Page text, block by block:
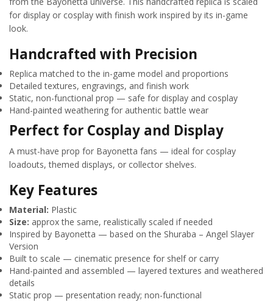
for display or cosplay with finish work inspired by its in-game
look.
Handcrafted with Precision
Replica matched to the in-game model and proportions
Detailed textures, engravings, and finish work
Static, non-functional prop — safe for display and cosplay
Hand-painted weathering for authentic battle wear
Perfect for Cosplay and Display
A must-have prop for Bayonetta fans — ideal for cosplay
loadouts, themed displays, or collector shelves.
Key Features
Material: Plastic
Size: approx the same, realistically scaled if needed
Inspired by Bayonetta — based on the Shuraba – Angel Slayer
Version
Built to scale — cinematic presence for shelf or carry
Hand-painted and assembled — layered textures and weathered
details
Static prop — presentation ready; non-functional